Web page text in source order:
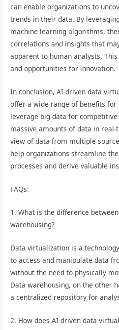
can enable organizations to
trends in their data. By
machine learning algorithms,
correlations and insights that
apparent to human analysts.
and opportunities for innovation.
In conclusion, AI-driven data
offer a wide range of benefits
leverage big data for
massive amounts of data in
view of data from multiple
help organizations streamline
processes and derive valuable
FAQs:
1. What is the difference
warehousing?
Data virtualization is a
to access and manipulate data
without the need to physically
Data warehousing, on the other
a centralized repository for
2. How does AI-driven data